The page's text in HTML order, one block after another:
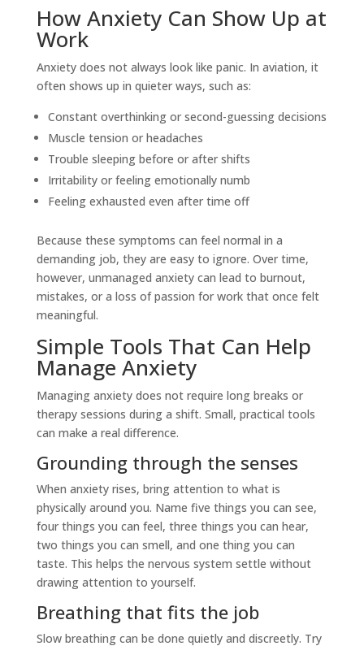
How Anxiety Can Show Up at
Work
Anxiety does not always look like panic. In aviation, it
often shows up in quieter ways, such as:
Constant overthinking or second-guessing decisions
Muscle tension or headaches
Trouble sleeping before or after shifts
Irritability or feeling emotionally numb
Feeling exhausted even after time off
Because these symptoms can feel normal in a
demanding job, they are easy to ignore. Over time,
however, unmanaged anxiety can lead to burnout,
mistakes, or a loss of passion for work that once felt
meaningful.
Simple Tools That Can Help
Manage Anxiety
Managing anxiety does not require long breaks or
therapy sessions during a shift. Small, practical tools
can make a real difference.
Grounding through the senses
When anxiety rises, bring attention to what is
physically around you. Name five things you can see,
four things you can feel, three things you can hear,
two things you can smell, and one thing you can
taste. This helps the nervous system settle without
drawing attention to yourself.
Breathing that fits the job
Slow breathing can be done quietly and discreetly. Try